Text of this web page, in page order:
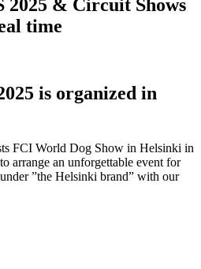
2025 & Circuit Shows
time
is organized in
FCI World Dog Show in Helsinki in
arrange an unforgettable event for
”the Helsinki brand” with our